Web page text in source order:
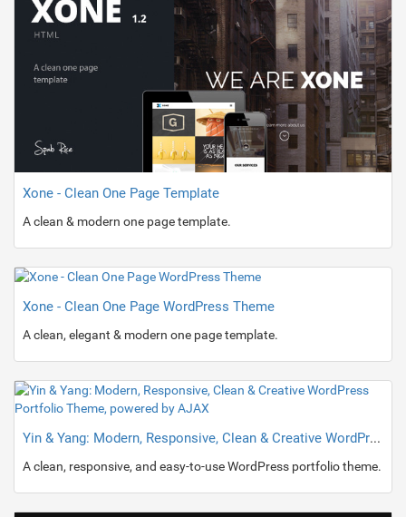
Xone - Clean One Page Template
A clean & modern one page template.
Xone - Clean One Page WordPress Theme
A clean, elegant & modern one page template.
Yin & Yang: Modern, Responsive, Clean & Creative WordPress Portfolio Theme, powered by AJAX
A clean, responsive, and easy-to-use WordPress portfolio theme.